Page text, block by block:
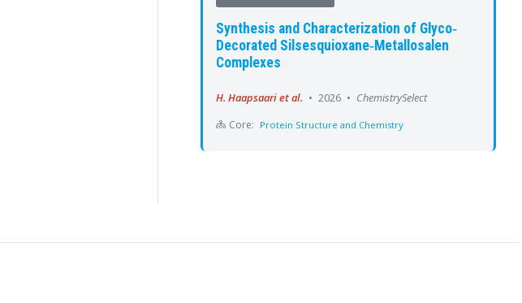
Synthesis and Characterization of Glyco‐
Decorated Silsesquioxane‐Metallosalen
Complexes
H. Haapsaari et al. • 2026 • ChemistrySelect
Core: Protein Structure and Chemistry